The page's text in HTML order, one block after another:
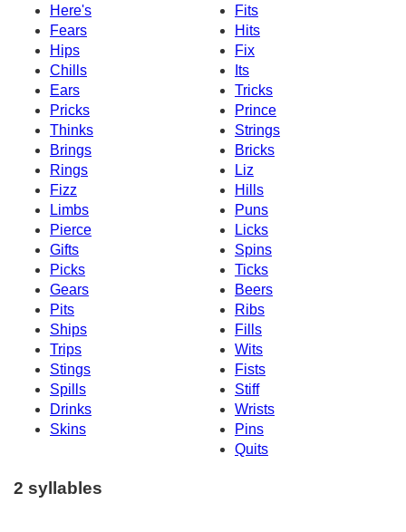
Here's
Fits
Fears
Hits
Hips
Fix
Chills
Its
Ears
Tricks
Pricks
Prince
Thinks
Strings
Brings
Bricks
Rings
Liz
Fizz
Hills
Limbs
Puns
Pierce
Licks
Gifts
Spins
Picks
Ticks
Gears
Beers
Pits
Ribs
Ships
Fills
Trips
Wits
Stings
Fists
Spills
Stiff
Drinks
Wrists
Skins
Pins
Quits
2 syllables